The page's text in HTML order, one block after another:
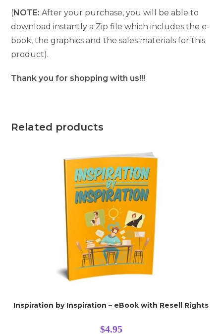
(NOTE: After your purchase, you will be able to
download instantly a Zip file which includes the e-
book, the graphics and the sales materials for this
product).
Thank you for shopping with us!!!
Related products
Inspiration by Inspiration – eBook with Resell Rights
$4.95